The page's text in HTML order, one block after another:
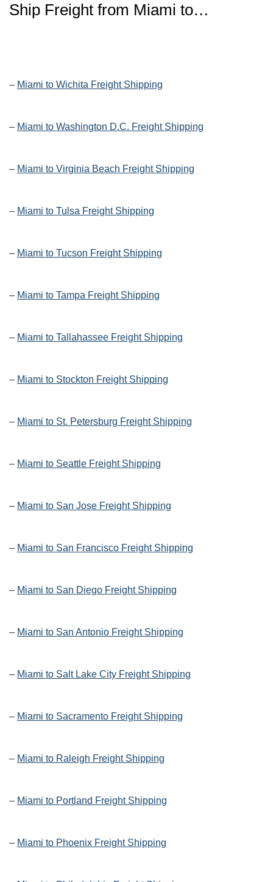
Ship Freight from Miami to…
– Miami to Wichita Freight Shipping
– Miami to Washington D.C. Freight Shipping
– Miami to Virginia Beach Freight Shipping
– Miami to Tulsa Freight Shipping
– Miami to Tucson Freight Shipping
– Miami to Tampa Freight Shipping
– Miami to Tallahassee Freight Shipping
– Miami to Stockton Freight Shipping
– Miami to St. Petersburg Freight Shipping
– Miami to Seattle Freight Shipping
– Miami to San Jose Freight Shipping
– Miami to San Francisco Freight Shipping
– Miami to San Diego Freight Shipping
– Miami to San Antonio Freight Shipping
– Miami to Salt Lake City Freight Shipping
– Miami to Sacramento Freight Shipping
– Miami to Raleigh Freight Shipping
– Miami to Portland Freight Shipping
– Miami to Phoenix Freight Shipping